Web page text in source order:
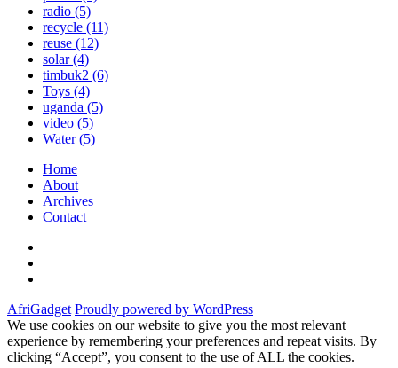
radio (5)
recycle (11)
reuse (12)
solar(4)
timbuk2 (6)
Toys (4)
uganda (5)
video (5)
Water(5)
Home
About
Archives
Contact
AfriGadget Proudly powered by WordPress
We use cookies on our website to give you the most relevant
experience by remembering your preferences and repeat visits. By
clicking “Accept”, you consent to the use of ALL the cookies.